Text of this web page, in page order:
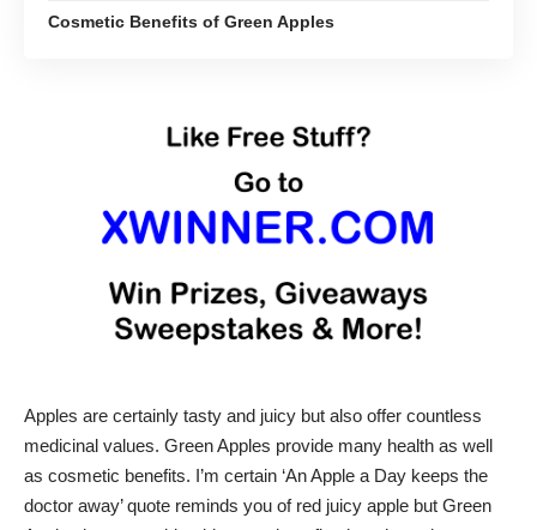
Cosmetic Benefits of Green Apples
Apples are certainly tasty and juicy but also offer countless
medicinal values. Green Apples provide many health as well
as cosmetic benefits. I’m certain ‘An Apple a Day keeps the
doctor away’ quote reminds you of red juicy apple but Green